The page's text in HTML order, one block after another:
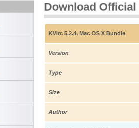
Download Official
KVIrc 5.2.4, Mac OS X Bundle
Version
Type
Size
Author